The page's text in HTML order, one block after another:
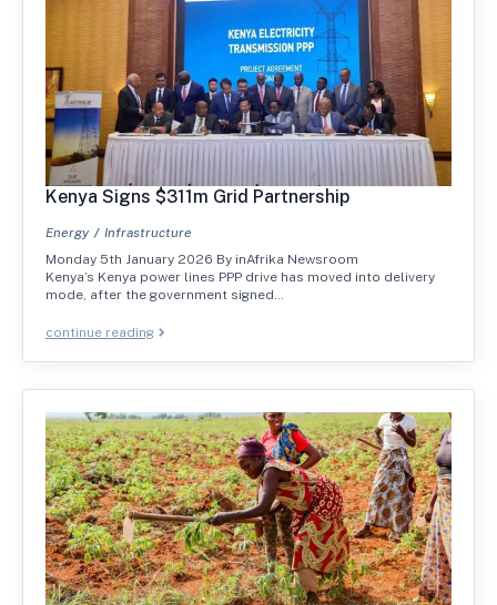
Kenya Signs $311m Grid Partnership
Energy
Infrastructure
Monday 5th January 2026 By inAfrika Newsroom
Kenya’s Kenya power lines PPP drive has moved into delivery
mode, after the government signed…
continue reading